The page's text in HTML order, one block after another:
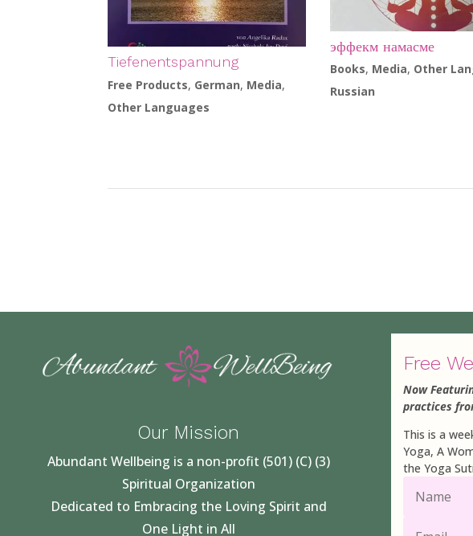
Tiefenentspannung
Free Products, German, Media,
Other Languages
эффекм намасме
Books, Media, Other
Russian
Our Mission
Abundant Wellbeing is a non-profit (501) (C) (3)
Spiritual Organization
Dedicated to Embracing the Loving Spirit and
One Light in All
Free
Now
practices
This is a
Yoga, A
the Yoga